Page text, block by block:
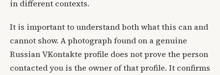
in different contexts.
It is important to understand both what this can and
cannot show. A photograph found on a genuine
Russian VKontakte profile does not prove the person
contacted you is the owner of that profile. It confirms